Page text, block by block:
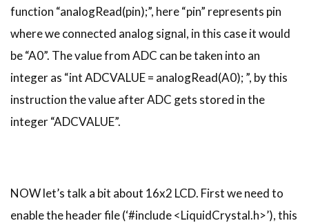
function “analogRead(pin);”, here “pin” represents pin
where we connected analog signal, in this case it would
be “A0”. The value from ADC can be taken into an
integer as “int ADCVALUE = analogRead(A0); ”, by this
instruction the value after ADC gets stored in the
integer “ADCVALUE”.
NOW let’s talk a bit about 16x2 LCD. First we need to
enable the header file (‘#include <LiquidCrystal.h>’), this